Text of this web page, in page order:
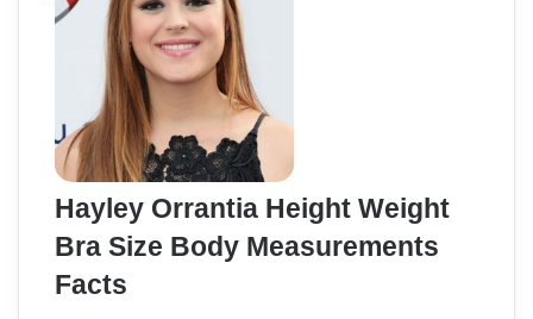
Hayley Orrantia Height Weight
Bra Size Body Measurements
Facts